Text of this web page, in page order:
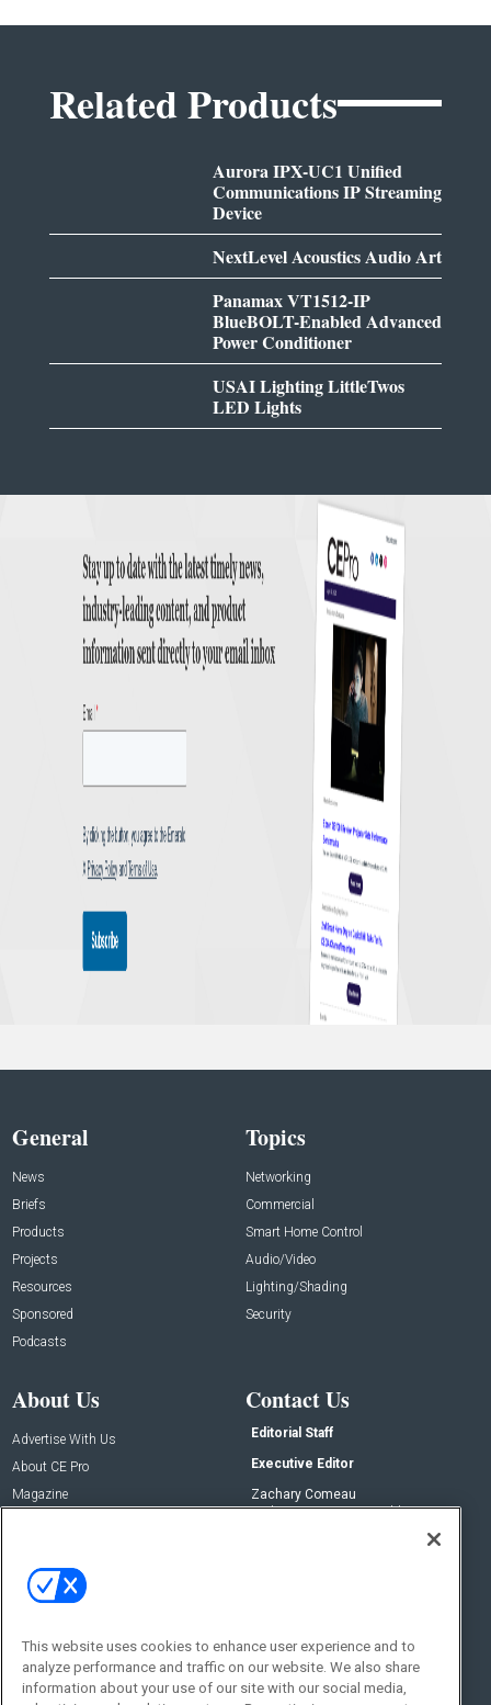
Related Products
Aurora IPX-UC1 Unified
Communications IP Streaming
Device
NextLevel Acoustics Audio Art
Panamax VT1512-IP
BlueBOLT-Enabled Advanced
Power Conditioner
USAI Lighting LittleTwos
LED Lights
General
News
Briefs
Products
Projects
Resources
Sponsored
Podcasts
Topics
Networking
Commercial
Smart Home Control
Audio/Video
Lighting/Shading
Security
About Us
Advertise With Us
About CE Pro
Magazine
Contact Us
Editorial Staff
Executive Editor
Zachary Comeau
zachary.comeau@emeraldx.com
Social:
This website uses cookies to enhance user experience and to
analyze performance and traffic on our website. We also share
information about your use of our site with our social media,